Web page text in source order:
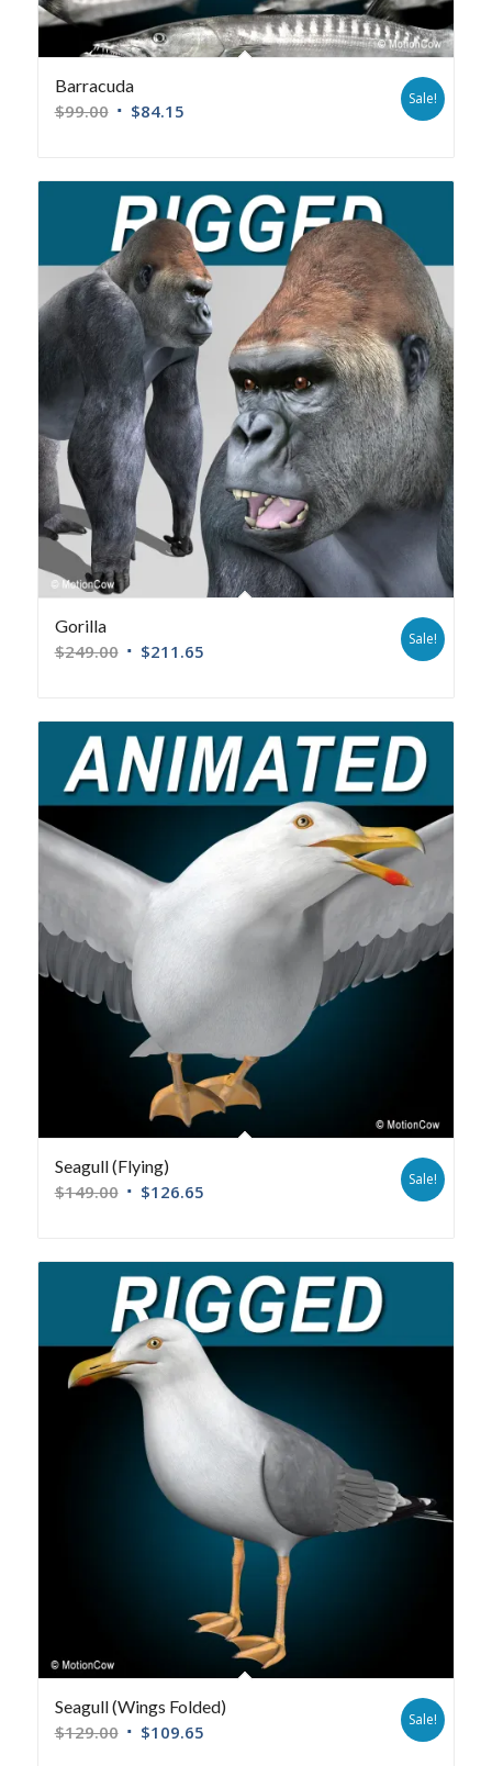
Barracuda
$99.00 $84.15
Sale!
Gorilla
$249.00 $211.65
Sale!
Seagull (Flying)
$149.00 $126.65
Sale!
Seagull (Wings Folded)
$129.00 $109.65
Sale!